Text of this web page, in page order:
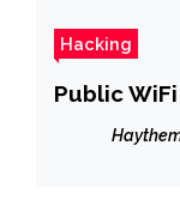
Hacking
Public